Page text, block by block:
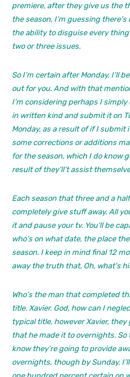
premiere, after they give us the
the season, I’m guessing
the ability to disguise every
two or three issues.
So I’m certain after Monday, I’ll
out for you. And with that
I’m considering perhaps I
in written kind and submit it on
Monday, as a result of if I submit
some corrections or additions
for the season, which I do know
result of they’ll’t assist
Each season that three and a
completely give stuff away. All
it and pause your tv. You’ll be
who’s on what date, the place
season. I keep in mind final 12
away the truth that, Oh, what’s
Who’s the man that completed
title. Xavier. God, how can I
typical title, however Xavier,
that he made it to overnights. So
know they’re going to provide
overnights, though by Sunday,